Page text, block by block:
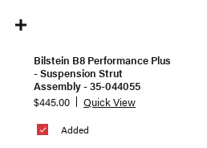
Added
Bilstein B8 Performance Plus
- Suspension Strut
Assembly - 35-044055
$445.00
Quick View